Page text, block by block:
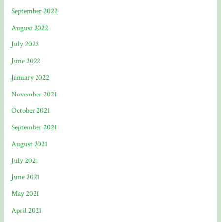
September 2022
August 2022
July 2022
June 2022
January 2022
November 2021
October 2021
September 2021
August 2021
July 2021
June 2021
May 2021
April 2021